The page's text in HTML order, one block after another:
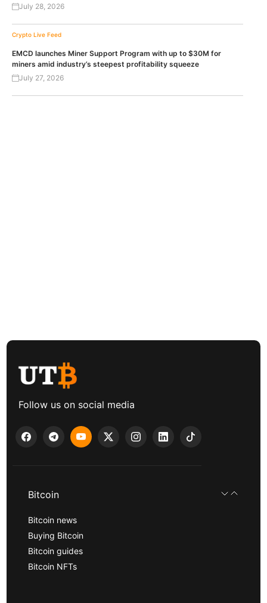
July 28, 2026
Crypto Live Feed
EMCD launches Miner Support Program with up to $30M for
miners amid industry’s steepest profitability squeeze
July 27, 2026
Follow us on social media
Bitcoin
Bitcoin news
Buying Bitcoin
Bitcoin guides
Bitcoin NFTs